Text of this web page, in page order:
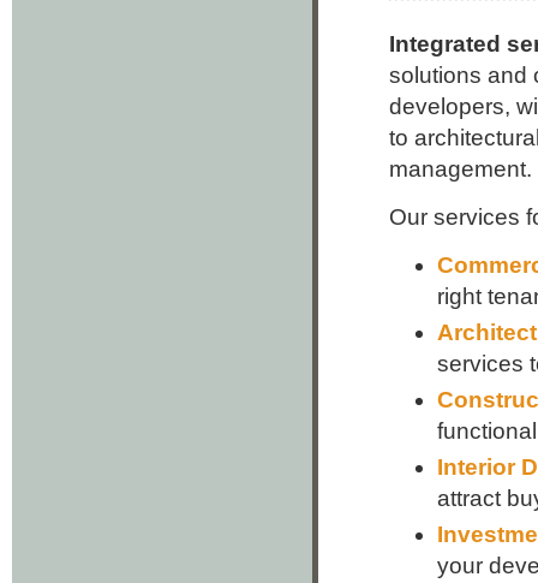
Integrated
solutions and
developers,
to
management.
Our services
right
services
Interior
attract
your